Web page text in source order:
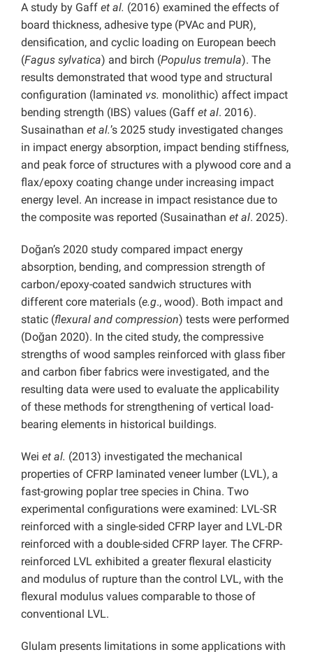
A study by Gaff et al. (2016) examined the effects of
board thickness, adhesive type (PVAc and PUR),
densification, and cyclic loading on European beech
(Fagus sylvatica) and birch (Populus tremula). The
results demonstrated that wood type and structural
configuration (laminated vs. monolithic) affect impact
bending strength (IBS) values ​​(Gaff et al. 2016).
Susainathan et al.’s 2025 study investigated changes
in impact energy absorption, impact bending stiffness,
and peak force of structures with a plywood core and a
flax/epoxy coating change under increasing impact
energy level. An increase in impact resistance due to
the composite was reported (Susainathan et al. 2025).
Doğan’s 2020 study compared impact energy
absorption, bending, and compression strength of
carbon/epoxy-coated sandwich structures with
different core materials (e.g., wood). Both impact and
static (flexural and compression) tests were performed
(Doğan 2020). In the cited study, the compressive
strengths of wood samples reinforced with glass fiber
and carbon fiber fabrics were investigated, and the
resulting data were used to evaluate the applicability
of these methods for strengthening of vertical load-
bearing elements in historical buildings.
Wei et al. (2013) investigated the mechanical
properties of CFRP laminated veneer lumber (LVL), a
fast-growing poplar tree species in China. Two
experimental configurations were examined: LVL-SR
reinforced with a single-sided CFRP layer and LVL-DR
reinforced with a double-sided CFRP layer. The CFRP-
reinforced LVL exhibited a greater flexural elasticity
and modulus of rupture than the control LVL, with the
flexural modulus values comparable to those of
conventional LVL.
Glulam presents limitations in some applications with